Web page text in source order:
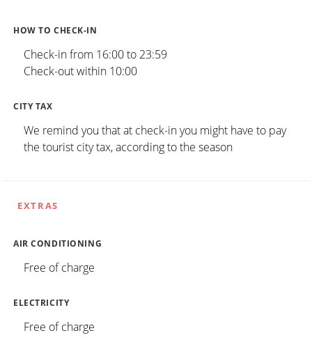
HOW TO CHECK-IN
Check-in from 16:00 to 23:59
Check-out within 10:00
CITY TAX
We remind you that at check-in you might have to pay
the tourist city tax, according to the season
EXTRAS
AIR CONDITIONING
Free of charge
ELECTRICITY
Free of charge